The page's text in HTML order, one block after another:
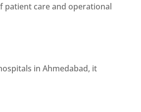
patient care and operational
in Ahmedabad, it